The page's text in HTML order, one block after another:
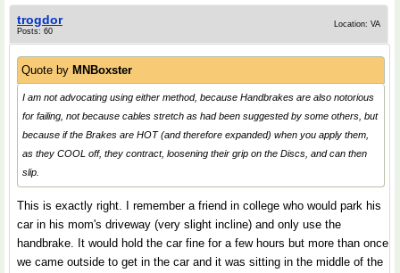
trogdor
Posts: 60
Location: VA
Quote by MNBoxster
I am not advocating using either method, because Handbrakes are also notorious
for failing, not because cables stretch as had been suggested by some others, but
because if the Brakes are HOT (and therefore expanded) when you apply them,
as they COOL off, they contract, loosening their grip on the Discs, and can then
slip.
This is exactly right. I remember a friend in college who would park his
car in his mom's driveway (very slight incline) and only use the
handbrake. It would hold the car fine for a few hours but more than once
we came outside to get in the car and it was sitting in the middle of the